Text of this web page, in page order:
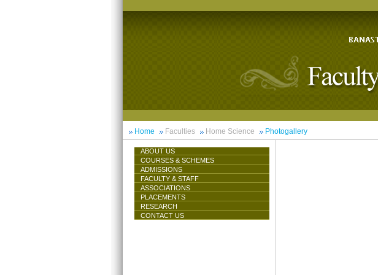
Home Faculties Home Science Photogallery
ABOUT US
COURSES & SCHEMES
ADMISSIONS
FACULTY & STAFF
ASSOCIATIONS
PLACEMENTS
RESEARCH
CONTACT US